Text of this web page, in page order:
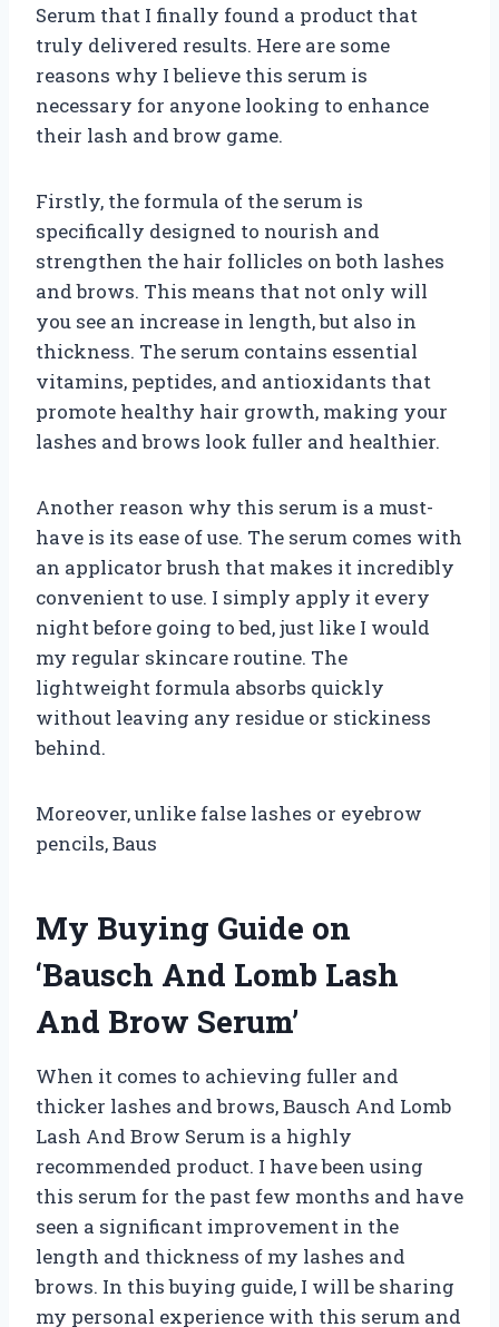
Serum that I finally found a product that
truly delivered results. Here are some
reasons why I believe this serum is
necessary for anyone looking to enhance
their lash and brow game.
Firstly, the formula of the serum is
specifically designed to nourish and
strengthen the hair follicles on both lashes
and brows. This means that not only will
you see an increase in length, but also in
thickness. The serum contains essential
vitamins, peptides, and antioxidants that
promote healthy hair growth, making your
lashes and brows look fuller and healthier.
Another reason why this serum is a must-
have is its ease of use. The serum comes with
an applicator brush that makes it incredibly
convenient to use. I simply apply it every
night before going to bed, just like I would
my regular skincare routine. The
lightweight formula absorbs quickly
without leaving any residue or stickiness
behind.
Moreover, unlike false lashes or eyebrow
pencils, Baus
My Buying Guide on
‘Bausch And Lomb Lash
And Brow Serum’
When it comes to achieving fuller and
thicker lashes and brows, Bausch And Lomb
Lash And Brow Serum is a highly
recommended product. I have been using
this serum for the past few months and have
seen a significant improvement in the
length and thickness of my lashes and
brows. In this buying guide, I will be sharing
my personal experience with this serum and